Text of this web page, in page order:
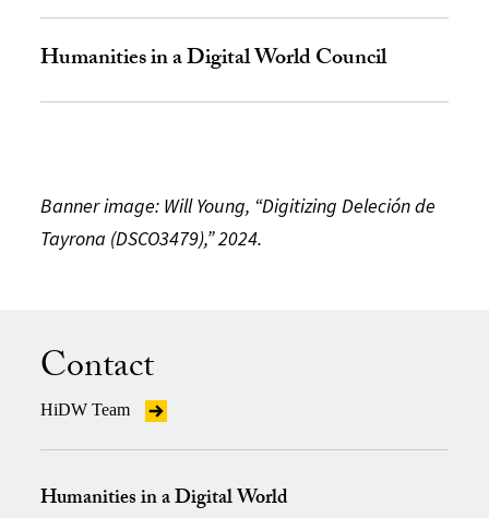
Humanities in a Digital World Council
Banner image: Will Young, “Digitizing Deleción de
Tayrona (DSCO3479),” 2024.
Contact
HiDW Team
Humanities in a Digital World